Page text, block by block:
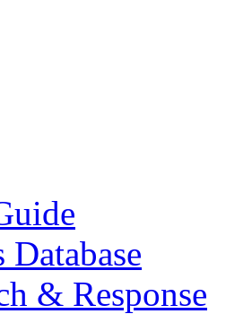
Database
& Response